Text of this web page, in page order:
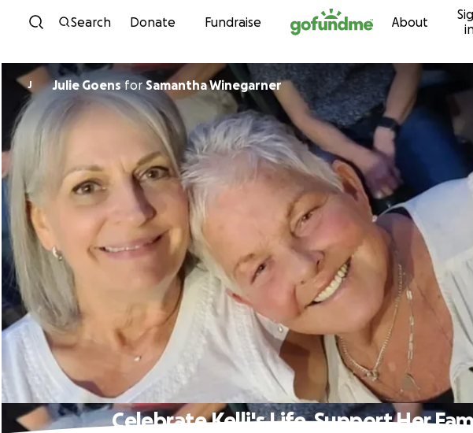
Skip to content
Search Donate Fundraise About
J Julie Goens forSamantha Winegarner
Celebrate Kelli's Life, Support Her